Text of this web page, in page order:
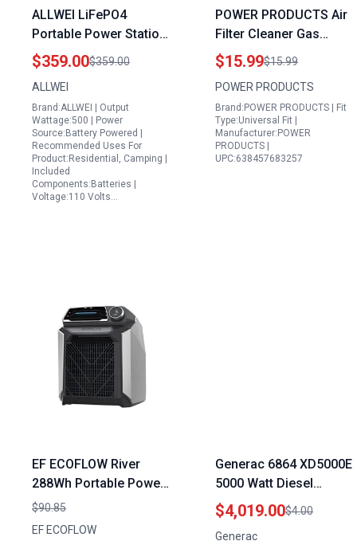
ALLWEI LiFePO4
Portable Power Station
with UPS Mode 500W
Peak 1000W 512Wh
Solar Generator 2.5Hrs
Fast Charge
160000mAh Home
Battery Backup for
Outdoor RV Camping
Emergency
$359.00$359.00
ALLWEI
Brand:ALLWEI | Output
Wattage:500 | Power
Source:Battery Powered |
Recommended Uses For
Product:Residential, Camping |
Included
Components:Batteries |
Voltage:110 Volts…
POWER PRODUCTS Air
Filter Cleaner Gas
Generator Covers for
Harbor Freight
Predator Pulsar and
WEN Models
$15.99$15.99
POWER PRODUCTS
Brand:POWER PRODUCTS | Fit
Type:Universal Fit |
Manufacturer:POWER
PRODUCTS |
UPC:638457683257
EF ECOFLOW River
288Wh Portable Power
Station Extra Battery
for River 600 Solar
$90.85
EF ECOFLOW
Generac 6864 XD5000E
5000 Watt Diesel
Portable Generator
Reliable Emergency
$4,019.00$4.00
Generac